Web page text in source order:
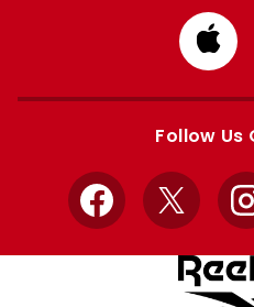
from
Follow Us
Facebook
X